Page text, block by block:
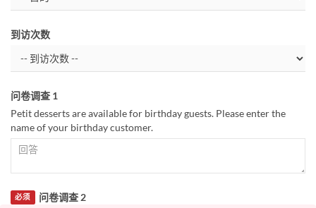
到访次数
问卷调查 1
Petit desserts are available for birthday guests. Please enter the
name of your birthday customer.
问卷调查 2
必须